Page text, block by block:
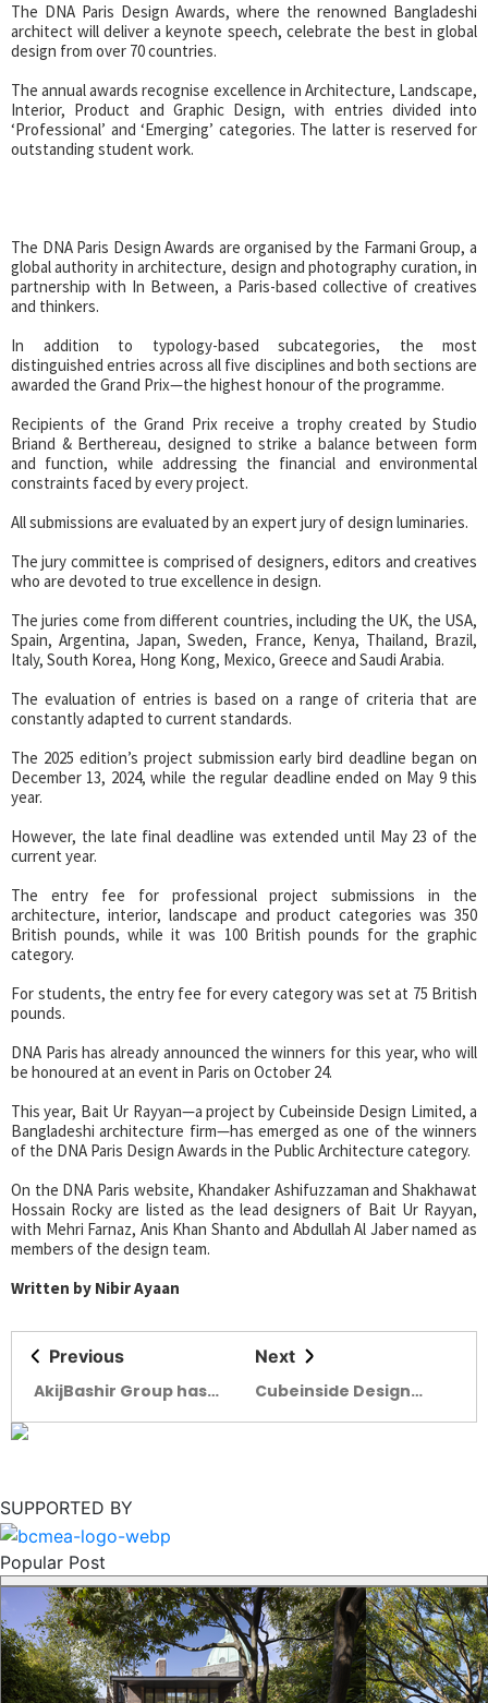
The DNA Paris Design Awards, where the renowned Bangladeshi
architect will deliver a keynote speech, celebrate the best in global
design from over 70 countries.
The annual awards recognise excellence in Architecture, Landscape,
Interior, Product and Graphic Design, with entries divided into
‘Professional’ and ‘Emerging’ categories. The latter is reserved for
outstanding student work.
The DNA Paris Design Awards are organised by the Farmani Group, a
global authority in architecture, design and photography curation, in
partnership with In Between, a Paris-based collective of creatives
and thinkers.
In addition to typology-based subcategories, the most
distinguished entries across all five disciplines and both sections are
awarded the Grand Prix—the highest honour of the programme.
Recipients of the Grand Prix receive a trophy created by Studio
Briand & Berthereau, designed to strike a balance between form
and function, while addressing the financial and environmental
constraints faced by every project.
All submissions are evaluated by an expert jury of design luminaries.
The jury committee is comprised of designers, editors and creatives
who are devoted to true excellence in design.
The juries come from different countries, including the UK, the USA,
Spain, Argentina, Japan, Sweden, France, Kenya, Thailand, Brazil,
Italy, South Korea, Hong Kong, Mexico, Greece and Saudi Arabia.
The evaluation of entries is based on a range of criteria that are
constantly adapted to current standards.
The 2025 edition’s project submission early bird deadline began on
December 13, 2024, while the regular deadline ended on May 9 this
year.
However, the late final deadline was extended until May 23 of the
current year.
The entry fee for professional project submissions in the
architecture, interior, landscape and product categories was 350
British pounds, while it was 100 British pounds for the graphic
category.
For students, the entry fee for every category was set at 75 British
pounds.
DNA Paris has already announced the winners for this year, who will
be honoured at an event in Paris on October 24.
This year, Bait Ur Rayyan—a project by Cubeinside Design Limited, a
Bangladeshi architecture firm—has emerged as one of the winners
of the DNA Paris Design Awards in the Public Architecture category.
On the DNA Paris website, Khandaker Ashifuzzaman and Shakhawat
Hossain Rocky are listed as the lead designers of Bait Ur Rayyan,
with Mehri Farnaz, Anis Khan Shanto and Abdullah Al Jaber named as
members of the design team.
Written by Nibir Ayaan
Previous
AkijBashir Group has
Company Limited
Next
Cubeinside Design
SUPPORTED BY
Popular Post